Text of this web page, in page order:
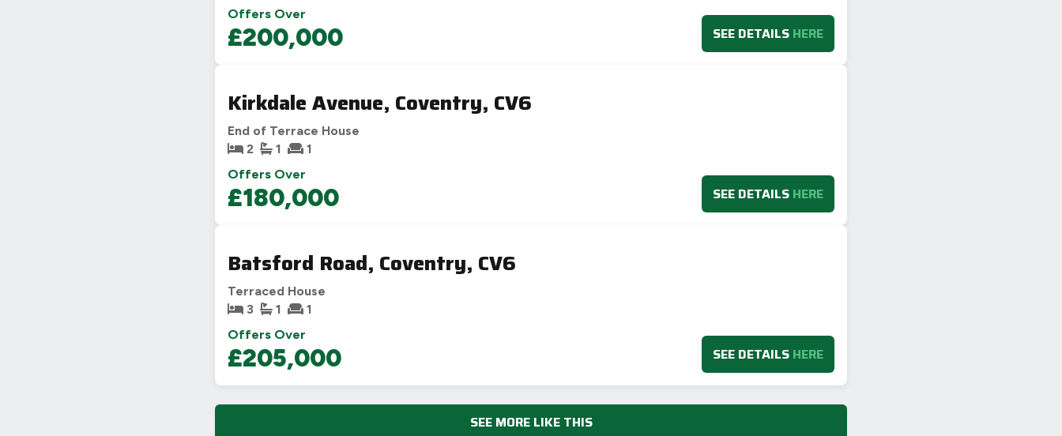
Offers Over
£200,000 SEE DETAILS HERE
Kirkdale Avenue, Coventry, CV6
End of Terrace House
2
1 1
Offers Over
£180,000 SEE DETAILS HERE
Batsford Road, Coventry, CV6
Terraced House
3
1 1
Offers Over
£205,000 SEE DETAILS HERE
SEE MORE LIKE THIS